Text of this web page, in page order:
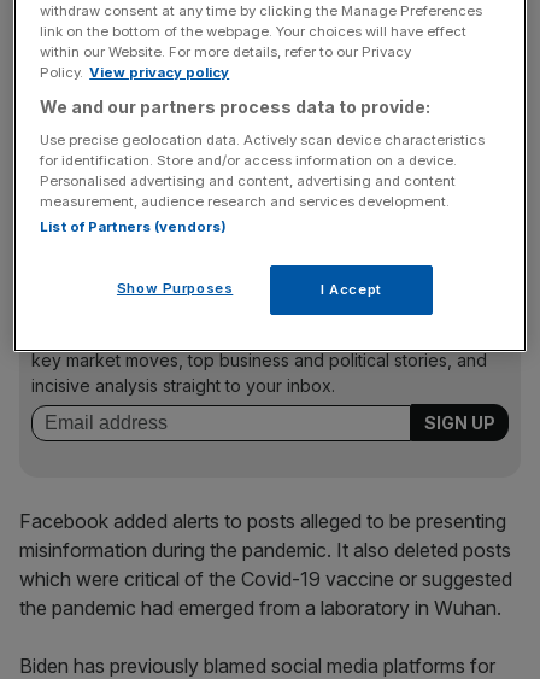
The White House has defended its actions, arguing its
position has been “clear and consistent.”
“We believe tech companies and other private actors
should take into account the effects their actions have on
the American people, while making independent choices
about the information they present,” it said in a statement.
News Updates
key market moves, top business and political stories, and
incisive analysis straight to your inbox.
Facebook added alerts to posts alleged to be presenting
misinformation during the pandemic. It also deleted posts
which were critical of the Covid-19 vaccine or suggested
the pandemic had emerged from a laboratory in Wuhan.
Biden has previously blamed social media platforms for
withdraw consent at any time by clicking the Manage Preferences
link on the bottom of the webpage. Your choices will have effect
within our Website. For more details, refer to our Privacy
Policy. View privacy policy
We and our partners process data to provide:
Use precise geolocation data. Actively scan device characteristics
for identification. Store and/or access information on a device.
Personalised advertising and content, advertising and content
measurement, audience research and services development.
List of Partners (vendors)
Show Purposes I Accept